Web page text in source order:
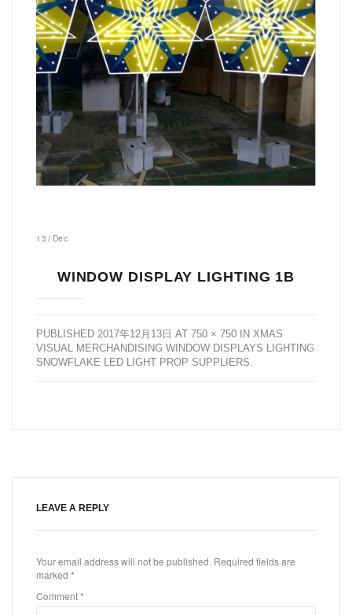
13 / Dec
WINDOW DISPLAY LIGHTING 1B
PUBLISHED 2017年12月13日 AT 750 × 750 IN XMAS
VISUAL MERCHANDISING WINDOW DISPLAYS LIGHTING
SNOWFLAKE LED LIGHT PROP SUPPLIERS.
LEAVE A REPLY
Your email address will not be published. Required fields are
marked *
Comment*